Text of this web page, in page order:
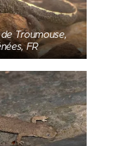
Troumouse,
FR